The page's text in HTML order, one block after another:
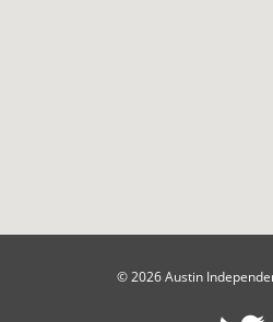
© 2026 Austin